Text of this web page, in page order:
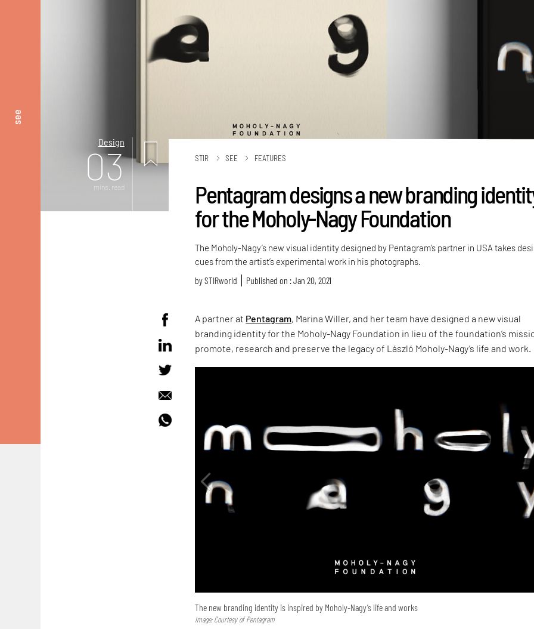
see
Design
03
mins. read
STIR SEE FEATURES
Pentagram designs a new branding
for the Moholy-Nagy Foundation
The Moholy-Nagy’s new visual identity designed by Pentagram’s partner in USA takes
cues from the artist’s experimental work in his photographs.
bySTIRworld Published on : Jan 20, 2021
A partner at Pentagram, Marina Willer, and her team have designed a new visual
branding identity for the Moholy-Nagy Foundation in lieu of the foundation’s
promote, research and preserve the legacy of László Moholy-Nagy’s life and work.
The new branding identity is inspired by Moholy-Nagy’s life and works
Image: Courtesy of Pentagram